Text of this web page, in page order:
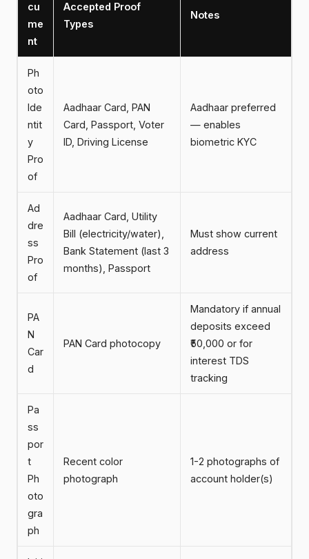
cu
me
nt
Accepted Proof
Types
Notes
Ph
oto
Ide
ntit
y
Pro
of
Aadhaar Card, PAN
Card, Passport, Voter
ID, Driving License
Aadhaar preferred
— enables
biometric KYC
Ad
dre
ss
Pro
of
Aadhaar Card, Utility
Bill (electricity/water),
Bank Statement (last 3
months), Passport
Must show current
address
PA
N
Car
d
PAN Card photocopy
Mandatory if annual
deposits exceed
₹50,000 or for
interest TDS
tracking
Pa
ss
por
t
Ph
oto
gra
ph
Recent color
photograph
1-2 photographs of
account holder(s)